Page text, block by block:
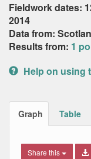
Fieldwork dates:
2014
Data from:
Results from: 1
Help on using
Graph Table
Share this